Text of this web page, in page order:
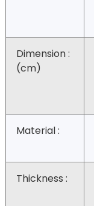
Dimension :
(cm)
Material :
Thickness :